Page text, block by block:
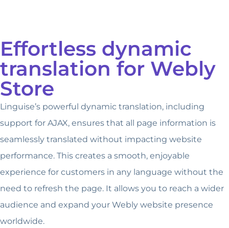
Effortless dynamic
translation for Webly
Store
Linguise’s powerful dynamic translation, including
support for AJAX, ensures that all page information is
seamlessly translated without impacting website
performance. This creates a smooth, enjoyable
experience for customers in any language without the
need to refresh the page. It allows you to reach a wider
audience and expand your Webly website presence
worldwide.